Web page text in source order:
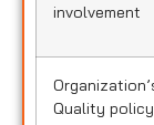
involvement
Quality policy